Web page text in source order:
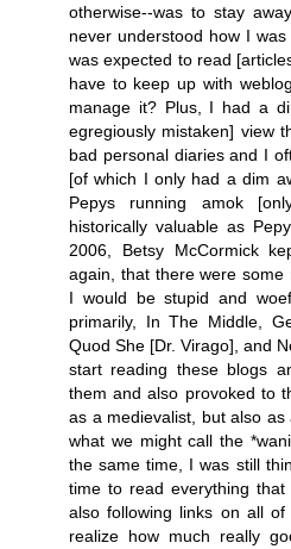
otherwise--was to stay
never understood how I
was expected to read
have to keep up with
manage it? Plus, I had a
egregiously mistaken] view
bad personal diaries and I
[of which I only had a dim
Pepys running amok
historically valuable as
2006, Betsy McCormick
again, that there were
I would be stupid and
primarily, In The Middle,
Quod She [Dr. Virago], and
start reading these blogs
them and also provoked to
as a medievalist, but also
what we might call the
the same time, I was still
time to read everything
also following links on all
realize how much really